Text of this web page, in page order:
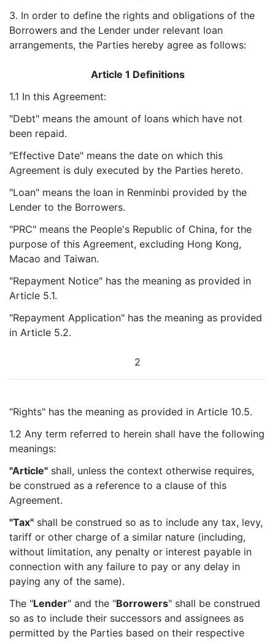
3. In order to define the rights and obligations of the
Borrowers and the Lender under relevant loan
arrangements, the Parties hereby agree as follows:
Article 1 Definitions
1.1 In this Agreement:
"Debt" means the amount of loans which have not
been repaid.
"Effective Date" means the date on which this
Agreement is duly executed by the Parties hereto.
"Loan" means the loan in Renminbi provided by the
Lender to the Borrowers.
"PRC" means the People's Republic of China, for the
purpose of this Agreement, excluding Hong Kong,
Macao and Taiwan.
"Repayment Notice" has the meaning as provided in
Article 5.1.
"Repayment Application" has the meaning as provided
in Article 5.2.
2
"Rights" has the meaning as provided in Article 10.5.
1.2 Any term referred to herein shall have the following
meanings:
"Article" shall, unless the context otherwise requires,
be construed as a reference to a clause of this
Agreement.
"Tax" shall be construed so as to include any tax, levy,
tariff or other charge of a similar nature (including,
without limitation, any penalty or interest payable in
connection with any failure to pay or any delay in
paying any of the same).
The "Lender" and the "Borrowers" shall be construed
so as to include their successors and assignees as
permitted by the Parties based on their respective